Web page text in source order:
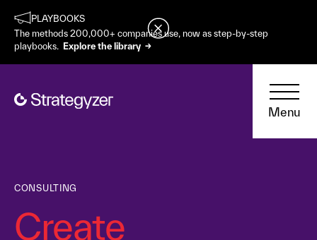
PLAYBOOKS
The methods 200,000+ companies use, now as step-by-step
playbooks. Explore the library →
Menu
CONSULTING
Create